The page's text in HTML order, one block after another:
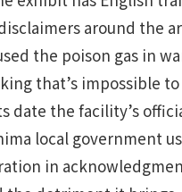
around the
the poison gas in
that’s impossible
date the facility’s
local government
in